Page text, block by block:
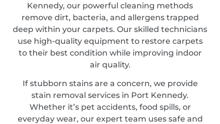
Kennedy, our powerful cleaning methods
remove dirt, bacteria, and allergens trapped
deep within your carpets. Our skilled technicians
use high-quality equipment to restore carpets
to their best condition while improving indoor
air quality.
If stubborn stains are a concern, we provide
stain removal services in Port Kennedy.
Whether it’s pet accidents, food spills, or
everyday wear, our expert team uses safe and